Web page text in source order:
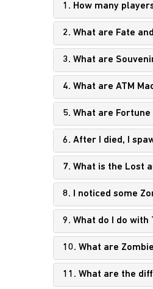
1. How many
2. What are Fate
3. What are
4. What are ATM
5. What are
6. After I died, I
7. What is the Lost
8. I noticed some
9. What do I do
10. What are
11. What are the